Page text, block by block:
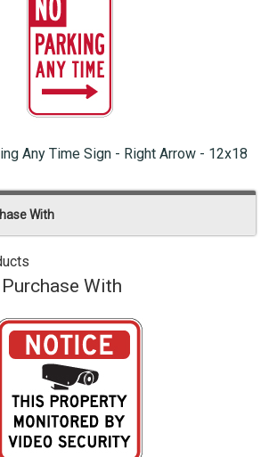
Any Time Sign - Right Arrow - 12x18
With
With